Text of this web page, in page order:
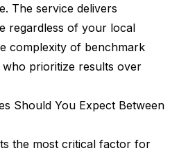
The service delivers
regardless of your local
complexity of benchmark
prioritize results over
Should You Expect Between
the most critical factor for